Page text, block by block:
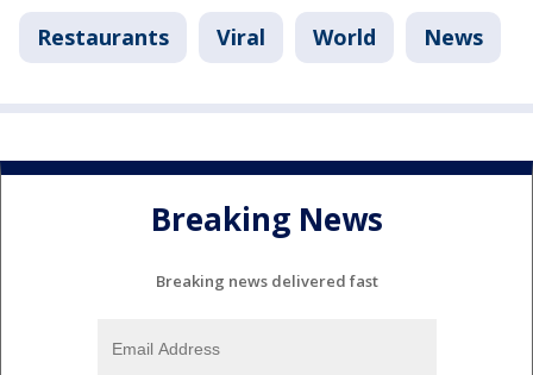
Restaurants Viral World News
Breaking News
Breaking news delivered fast